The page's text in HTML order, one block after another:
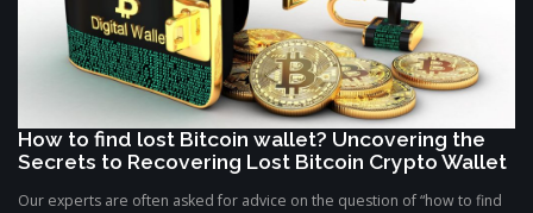
How to find lost Bitcoin wallet? Uncovering the
Secrets to Recovering Lost Bitcoin Crypto Wallet
Our experts are often asked for advice on the question of “how to find